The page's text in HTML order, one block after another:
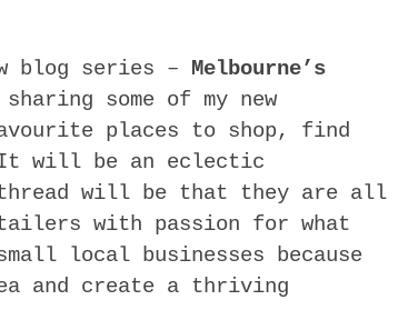
blog series – Melbourne’s
some of my new
places to shop, find
It will be an eclectic
thread will be that they are all
with passion for what
local businesses because
and create a thriving